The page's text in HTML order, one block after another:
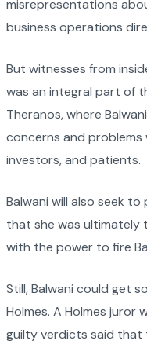
misrepresentations
business operations
But witnesses from
was an integral part of
Theranos, where
concerns and
investors, and patients.
Balwani will also seek
that she was ultimately
with the power to fire
Still, Balwani could get
Holmes. A Holmes
guilty verdicts said that